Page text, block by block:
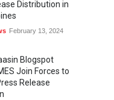
Distribution in
February 13, 2024
Blogspot
Join Forces to
Release